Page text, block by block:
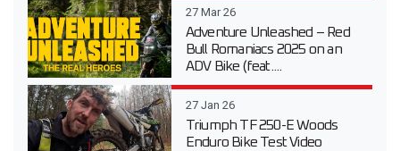
27 Mar 26
Adventure Unleashed – Red
Bull Romaniacs 2025 on an
ADV Bike (feat....
27 Jan 26
Triumph TF 250-E Woods
Enduro Bike Test Video